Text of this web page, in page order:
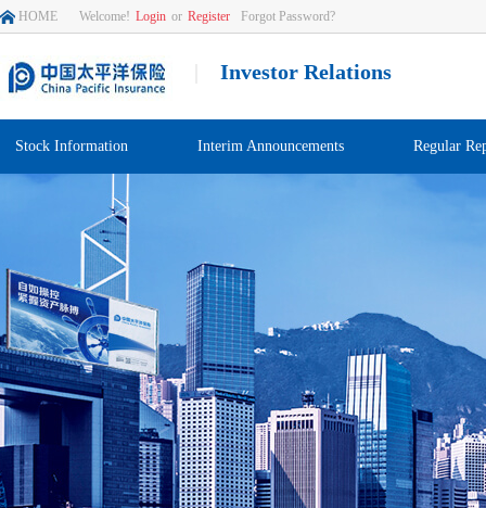
HOME Welcome! Login or Register Forgot Password?
Investor Relations
Stock Information Interim Announcements Regular